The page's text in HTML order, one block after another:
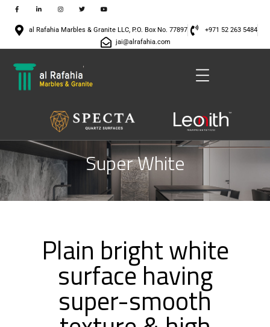
al Rafahia Marbles & Granite LLC, P.O. Box No. 77897
+971 52 263 5484
jai@alrafahia.com
Super White
Plain bright white
surface having
super-smooth